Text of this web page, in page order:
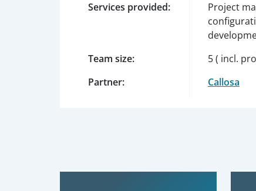
Services provided:
Project
Team size:
5 ( incl.
Partner:
Callosa